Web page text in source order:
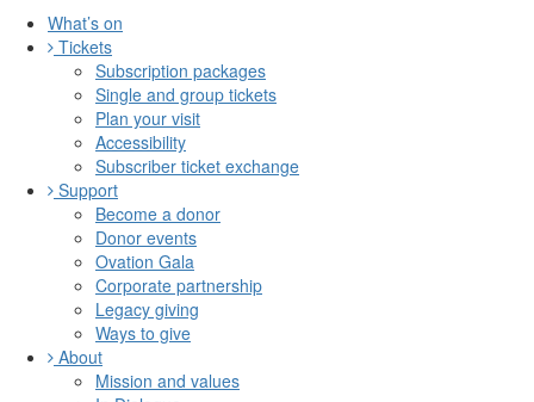
What’s on
Tickets
Subscription packages
Single and group tickets
Plan your visit
Accessibility
Subscriber ticket exchange
Support
Become a donor
Donor events
Ovation Gala
Corporate partnership
Legacy giving
Ways to give
About
Mission and values